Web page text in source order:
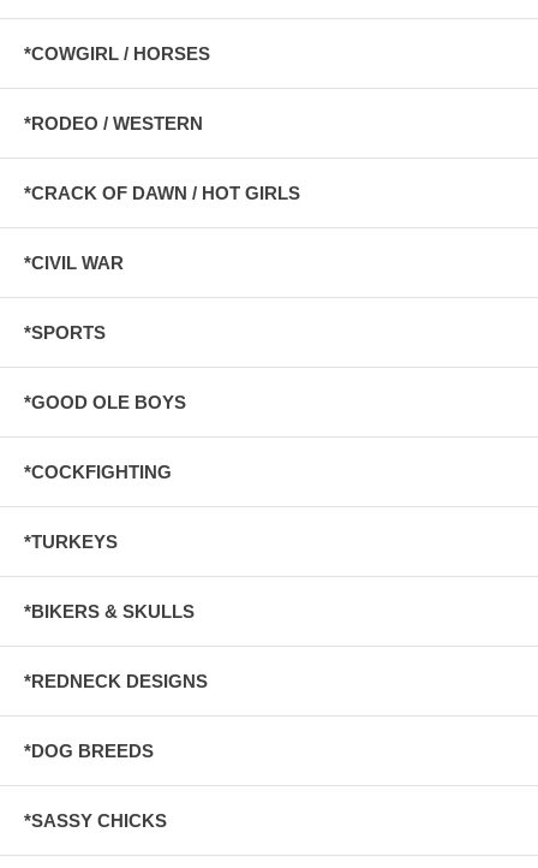
*COWGIRL / HORSES
*RODEO / WESTERN
*CRACK OF DAWN / HOT GIRLS
*CIVIL WAR
*SPORTS
*GOOD OLE BOYS
*COCKFIGHTING
*TURKEYS
*BIKERS & SKULLS
*REDNECK DESIGNS
*DOG BREEDS
*SASSY CHICKS